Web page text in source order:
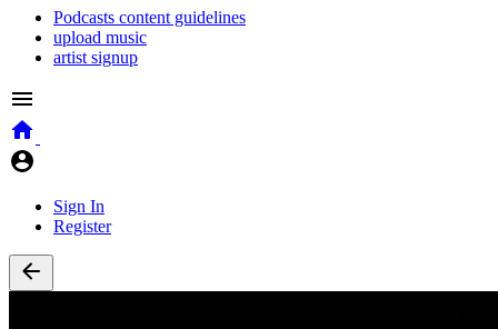
Podcasts content guidelines
upload music
artist signup
Sign In
Register